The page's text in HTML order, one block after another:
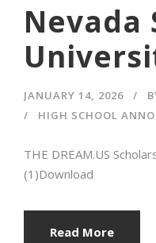
Nevada
JANUARY 14, 2026
HIGH SCHOOL
THE DREAM.US
(1)Download
Read More